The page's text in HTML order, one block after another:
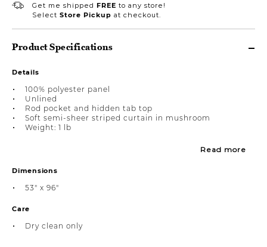
Get me shipped FREE to any store!
Select Store Pickup at checkout.
Product Specifications
Details
100% polyester panel
Unlined
Rod pocket and hidden tab top
Soft semi-sheer striped curtain in mushroom
Weight: 1 lb
Read more
Dimensions
53" x 96"
Care
Dry clean only